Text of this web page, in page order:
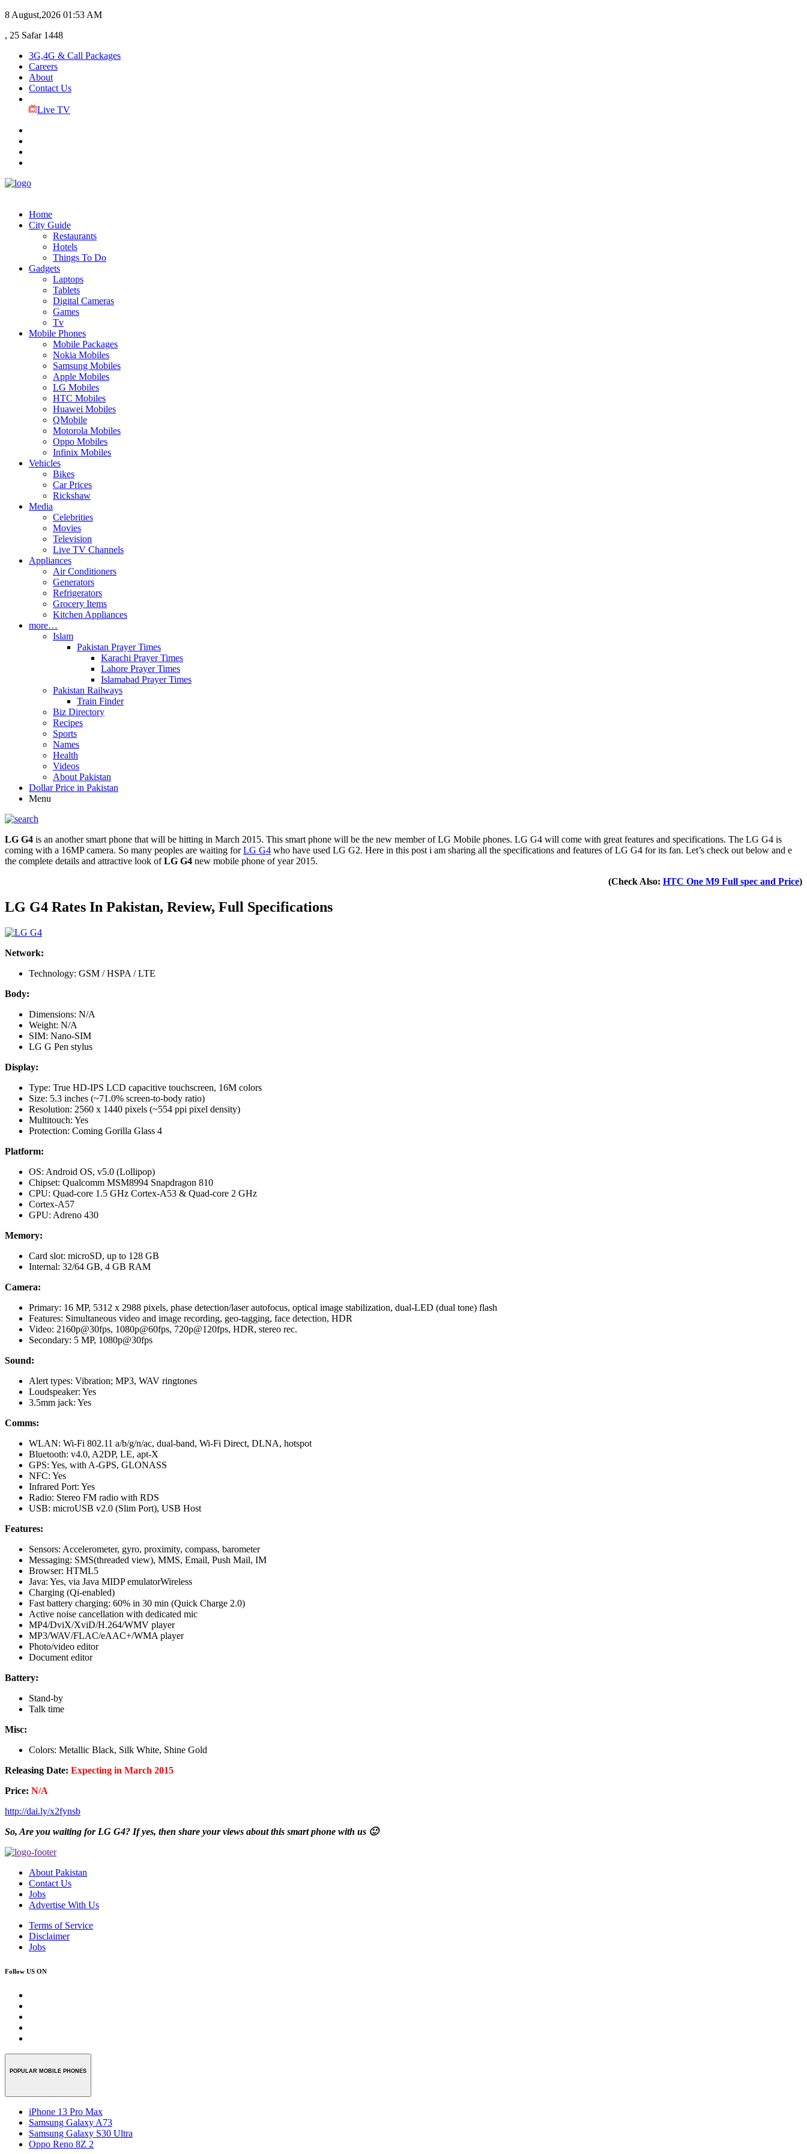
8 August,2026 01:53 AM
, 25 Safar 1448
3G,4G & Call Packages
Careers
About
Contact Us
Live TV
Home
City Guide
Restaurants
Hotels
Things To Do
Gadgets
Laptops
Tablets
Digital Cameras
Games
Tv
Mobile Phones
Mobile Packages
Nokia Mobiles
Samsung Mobiles
Apple Mobiles
LG Mobiles
HTC Mobiles
Huawei Mobiles
QMobile
Motorola Mobiles
Oppo Mobiles
Infinix Mobiles
Vehicles
Bikes
Car Prices
Rickshaw
Media
Celebrities
Movies
Television
Live TV Channels
Appliances
Air Conditioners
Generators
Refrigerators
Grocery Items
Kitchen Appliances
more…
Islam
Pakistan Prayer Times
Karachi Prayer Times
Lahore Prayer Times
Islamabad Prayer Times
Pakistan Railways
Train Finder
Biz Directory
Recipes
Sports
Names
Health
Videos
About Pakistan
Dollar Price in Pakistan
Menu
LG G4 is an another smart phone that will be hitting in March 2015. This smart phone will be the new member of LG Mobile phones. LG G4 will come with great features and specifications. The LG G4 is
coming with a 16MP camera. So many peoples are waiting forLG G4 who have used LG G2. Here in this post i am sharing all the specifications and features of LG G4 for its fan. Let’s check out below and e
the complete details and attractive look ofLG G4 new mobile phone of year 2015.
(Check Also: HTC One M9 Full spec and Price)
LG G4 Rates In Pakistan, Review, Full Specifications
Network:
Technology: GSM / HSPA / LTE
Body:
Dimensions: N/A
Weight: N/A
SIM: Nano-SIM
LG G Pen stylus
Display:
Type: True HD-IPS LCD capacitive touchscreen, 16M colors
Size: 5.3 inches (~71.0% screen-to-body ratio)
Resolution: 2560 x 1440 pixels (~554 ppi pixel density)
Multitouch: Yes
Protection: Coming Gorilla Glass 4
Platform:
OS: Android OS, v5.0 (Lollipop)
Chipset: Qualcomm MSM8994 Snapdragon 810
CPU: Quad-core 1.5 GHz Cortex-A53 & Quad-core 2 GHz
Cortex-A57
GPU: Adreno 430
Memory:
Card slot: microSD, up to 128 GB
Internal: 32/64 GB, 4 GB RAM
Camera:
Primary: 16 MP, 5312 х 2988 pixels, phase detection/laser autofocus, optical image stabilization, dual-LED (dual tone) flash
Features: Simultaneous video and image recording, geo-tagging, face detection, HDR
Video: 2160p@30fps, 1080p@60fps, 720p@120fps, HDR, stereo rec.
Secondary: 5 MP, 1080p@30fps
Sound:
Alert types: Vibration; MP3, WAV ringtones
Loudspeaker: Yes
3.5mm jack: Yes
Comms:
WLAN: Wi-Fi 802.11 a/b/g/n/ac, dual-band, Wi-Fi Direct, DLNA, hotspot
Bluetooth: v4.0, A2DP, LE, apt-X
GPS: Yes, with A-GPS, GLONASS
NFC: Yes
Infrared Port: Yes
Radio: Stereo FM radio with RDS
USB: microUSB v2.0 (Slim Port), USB Host
Features:
Sensors: Accelerometer, gyro, proximity, compass, barometer
Messaging: SMS(threaded view), MMS, Email, Push Mail, IM
Browser: HTML5
Java: Yes, via Java MIDP emulatorWireless
Charging (Qi-enabled)
Fast battery charging: 60% in 30 min (Quick Charge 2.0)
Active noise cancellation with dedicated mic
MP4/DviX/XviD/H.264/WMV player
MP3/WAV/FLAC/eAAC+/WMA player
Photo/video editor
Document editor
Battery:
Stand-by
Talk time
Misc:
Colors: Metallic Black, Silk White, Shine Gold
Releasing Date: Expecting in March 2015
Price: N/A
http://dai.ly/x2fynsb
So, Are you waiting for LG G4? If yes, then share your views about this smart phone with us 🙂
About Pakistan
Contact Us
Jobs
Advertise With Us
Terms of Service
Disclaimer
Jobs
Follow US ON
POPULAR MOBILE PHONES
iPhone 13 Pro Max
Samsung Galaxy A73
Samsung Galaxy S30 Ultra
Oppo Reno 8Z 2